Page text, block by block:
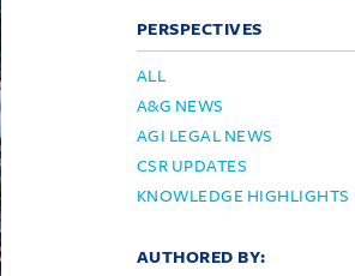
PERSPECTIVES
ALL
A&G NEWS
AGI LEGAL NEWS
CSR UPDATES
KNOWLEDGE HIGHLIGHTS
AUTHORED BY: